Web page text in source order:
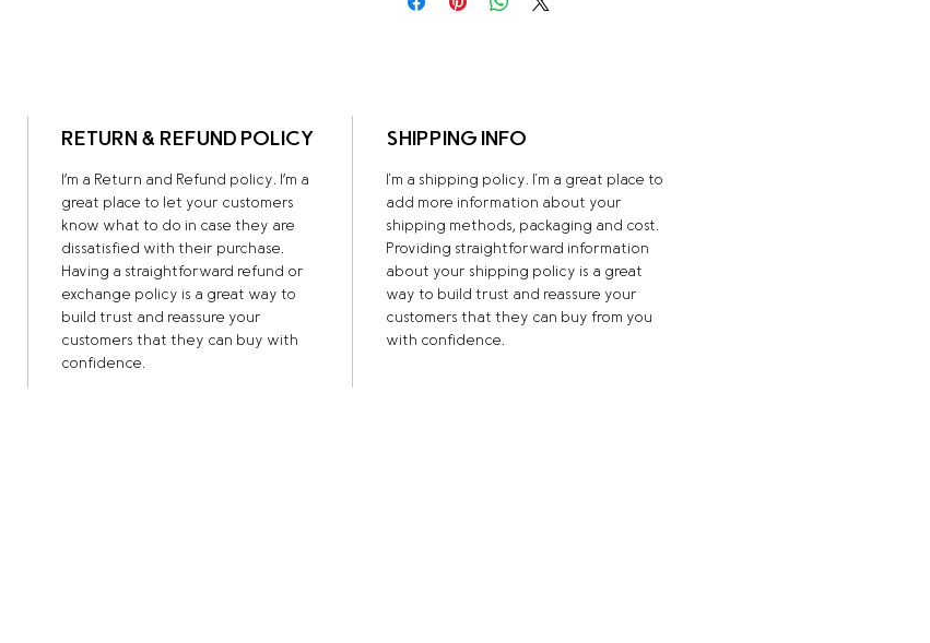
RETURN & REFUND POLICY
I’m a Return and Refund policy. I’m a
great place to let your customers
know what to do in case they are
dissatisfied with their purchase.
Having a straightforward refund or
exchange policy is a great way to
build trust and reassure your
customers that they can buy with
confidence.
SHIPPING INFO
I'm a shipping policy. I'm a great place to
add more information about your
shipping methods, packaging and cost.
Providing straightforward information
about your shipping policy is a great
way to build trust and reassure your
customers that they can buy from you
with confidence.